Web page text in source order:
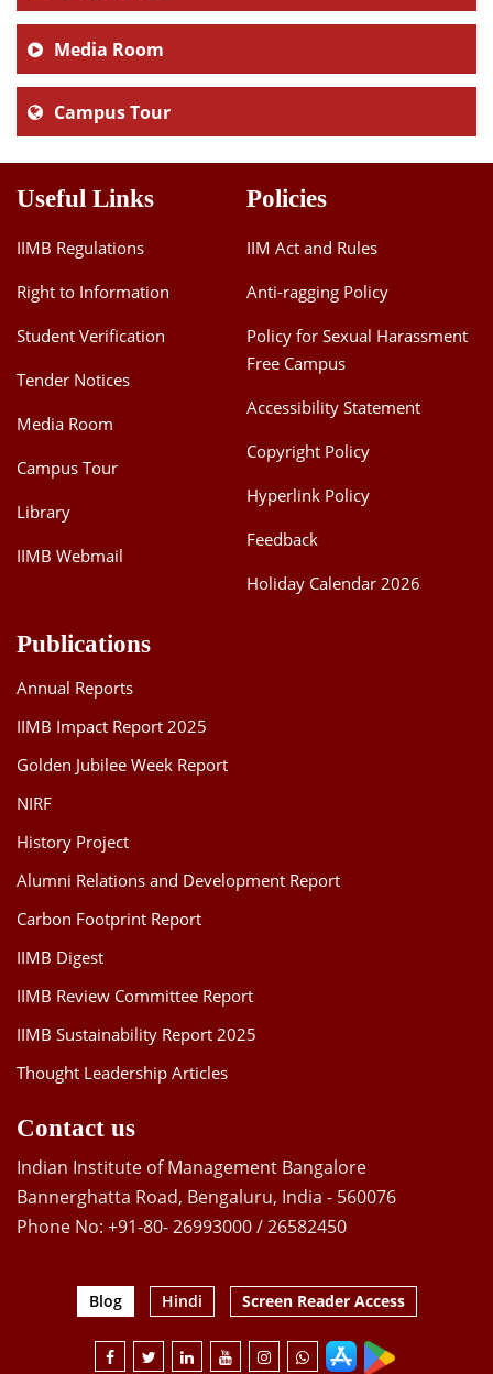
Media Room
Campus Tour
Useful Links
IIMB Regulations
Right to Information
Student Verification
Tender Notices
Media Room
Campus Tour
Library
IIMB Webmail
Policies
IIM Act and Rules
Anti-ragging Policy
Policy for Sexual Harassment
Free Campus
Accessibility Statement
Copyright Policy
Hyperlink Policy
Feedback
Holiday Calendar 2026
Publications
Annual Reports
IIMB Impact Report 2025
Golden Jubilee Week Report
NIRF
History Project
Alumni Relations and Development Report
Carbon Footprint Report
IIMB Digest
IIMB Review Committee Report
IIMB Sustainability Report 2025
Thought Leadership Articles
Contact us
Indian Institute of Management Bangalore
Bannerghatta Road, Bengaluru, India - 560076
Phone No: +91-80- 26993000 / 26582450
Blog Hindi Screen Reader Access